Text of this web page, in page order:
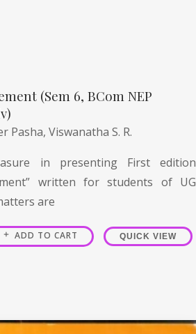
(Sem 6, BCom NEP
Pasha, Viswanatha S. R.
in presenting First edition
written for students of UG
are
ADD TO CART QUICK VIEW